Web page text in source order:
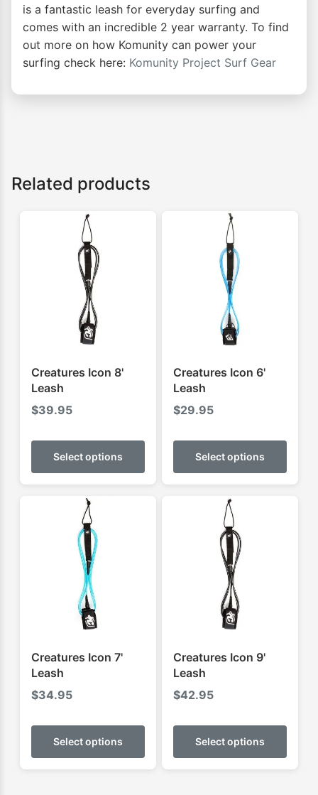
is a fantastic leash for everyday surfing and
comes with an incredible 2 year warranty. To find
out more on how Komunity can power your
surfing check here: Komunity Project Surf Gear
Related products
Creatures Icon 8'
Leash
$39.95
Select options
This
has
product
Creatures Icon 6'
Leash
$29.95
Select options
This
has
Creatures Icon 7'
Leash
$34.95
Select options
This
has
Creatures Icon 9'
Leash
$42.95
Select options
This
has